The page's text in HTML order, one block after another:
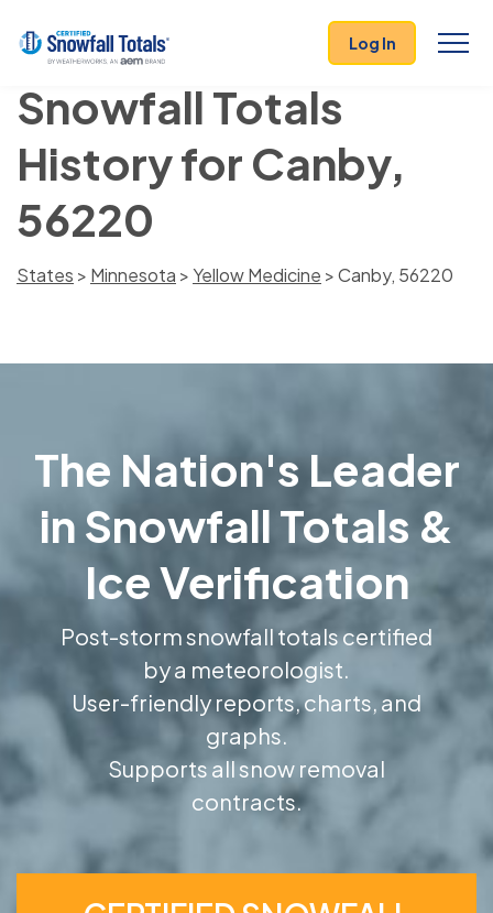
Log In
Snowfall Totals
History for Canby,
56220
States > Minnesota >Yellow Medicine > Canby, 56220
The Nation's Leader
in Snowfall Totals &
Ice Verification
Post-storm snowfall totals certified
by a meteorologist.
User-friendly reports, charts, and
graphs.
Supports all snow removal
contracts.